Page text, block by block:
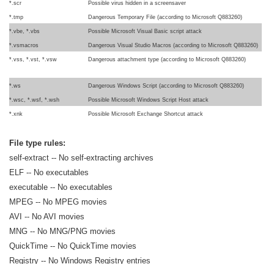
*.scr Possible virus hidden in a screensaver
*.tmp Dangerous Temporary File (according to Microsoft Q883260)
*.vbe, *.vbs Possible Microsoft Visual Basic script attack
*.vsmacros Dangerous Visual Studio Macros (according to Microsoft Q883260)
*.vss, *.vst, *.vsw Dangerous attachment type (according to Microsoft Q883260)
*.ws Dangerous Windows Script (according to Microsoft Q883260)
*.wsc, *.wsf, *.wsh Possible Microsoft Windows Script Host attack
*.xnk Possible Microsoft Exchange Shortcut attack
File type rules:
self-extract -- No self-extracting archives
ELF -- No executables
executable -- No executables
MPEG -- No MPEG movies
AVI -- No AVI movies
MNG -- No MNG/PNG movies
QuickTime -- No QuickTime movies
Registry -- No Windows Registry entries